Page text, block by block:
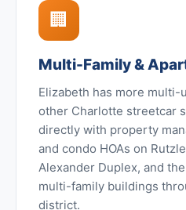
🏢
Multi-Family &
Elizabeth has more
other Charlotte streetcar
directly with property
and condo HOAs on
Alexander Duplex, and
multi-family buildings
district.